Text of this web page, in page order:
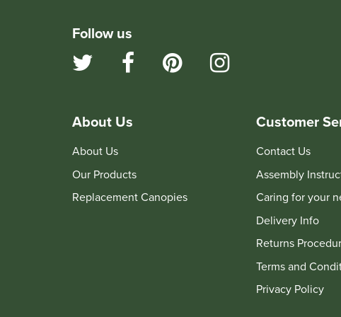
Follow us
About Us
About Us
Our Products
Replacement Canopies
Customer
Contact Us
Assembly
Caring for your
Delivery Info
Returns
Terms and
Privacy Policy